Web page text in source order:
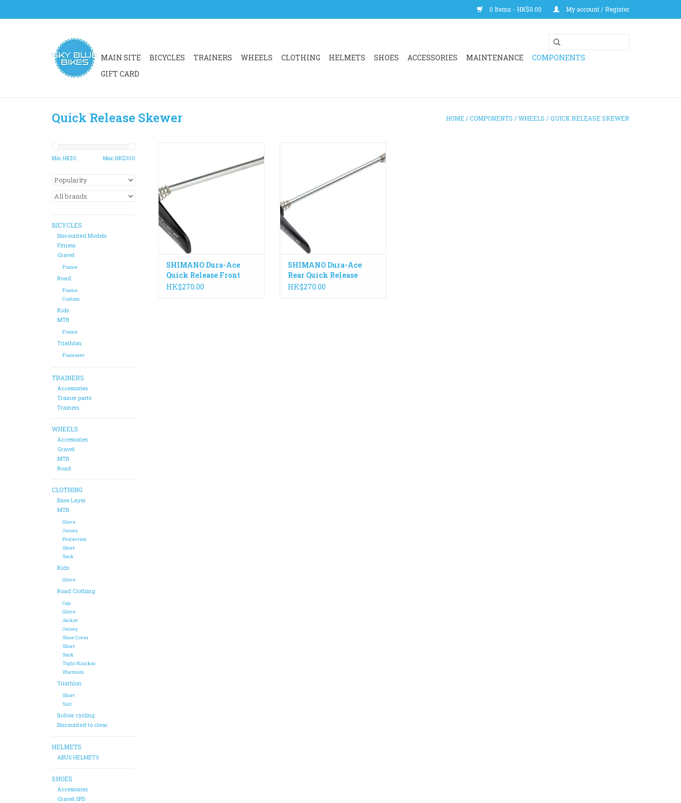
0 Items - HK$0.00 My account / Register
MAIN SITE BICYCLES TRAINERS WHEELS CLOTHING HELMETS SHOES ACCESSORIES MAINTENANCE
COMPONENTS
GIFT CARD
Quick Release Skewer HOME /COMPONENTS /WHEELS /QUICK RELEASE SKEWER
Min: HK$0 Max: HK$300
BICYCLES
Discounted Models
Fitness
Gravel
Frame
Road
Frame
Custom
Kids
MTB
Frame
Triathlon
Frameset
TRAINERS
Accessories
Trainer parts
Trainers
WHEELS
Accessories
Gravel
MTB
Road
CLOTHING
Base Layer
MTB
Glove
Jersey
Protection
Short
Sock
Kids
Glove
Road Clothing
Cap
Glove
Jacket
Jersey
Shoe Cover
Short
Sock
Tight/Knicker
Warmers
Triathlon
Short
Suit
Indoor cycling
Discounted to clear
HELMETS
ABUS HELMETS
SHOES
Accessories
Gravel SPD
Quality and stylish finish for a
distinguished outlook.
SHIMANO Dura-Ace
Quick Release Front
WH-R9100 133mm
HK$270.00
Rear Quick Release 168mm WH-
ADD TO CART
SHIMANO Dura-Ace
Rear Quick Release
168mm WH-R9100
HK$270.00